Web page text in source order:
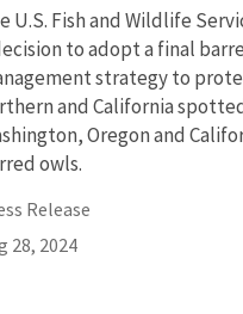
U.S. Fish and Wildlife
to adopt a final
strategy to
and California
Oregon and
owls.
Release
28, 2024